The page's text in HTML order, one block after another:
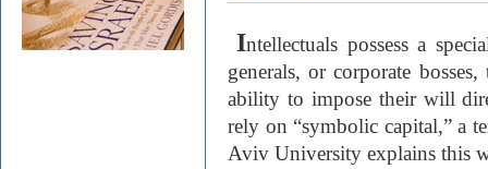
Intellectuals possess a
generals, or corporate
ability to impose their will
rely on “symbolic capital,” a
Aviv University explains this